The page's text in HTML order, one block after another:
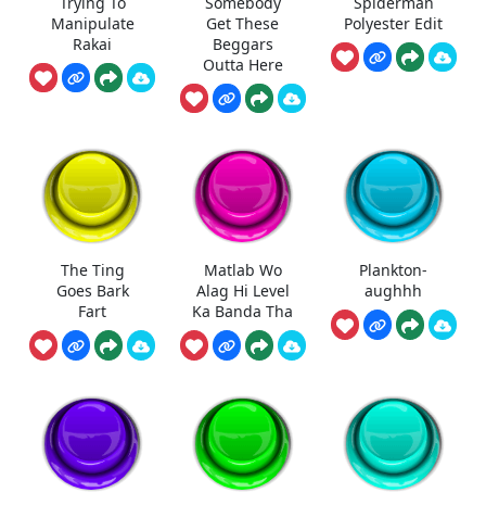
Manipulate
Rakai
Get These
Beggars
Outta Here
Polyester Edit
The Ting
Goes Bark
Fart
Matlab Wo
Alag Hi Level
Ka Banda Tha
Plankton-
aughhh